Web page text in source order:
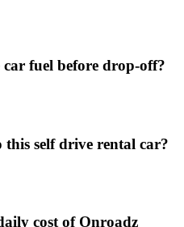
fuel before drop-off?
self drive rental car?
cost of Onroadz